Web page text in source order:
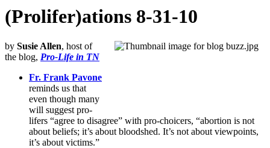
(Prolifer)ations 8-31-10
by Susie Allen, host of
the blog, Pro-Life in TN
Fr. Frank Pavone
reminds us that
even though many
will suggest pro-
lifers “agree to disagree” with pro-choicers, “abortion is not
about beliefs; it’s about bloodshed. It’s not about viewpoints,
it’s about victims.”